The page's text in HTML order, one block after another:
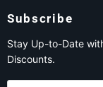
Subscribe
Stay Up-to-Date
Discounts.